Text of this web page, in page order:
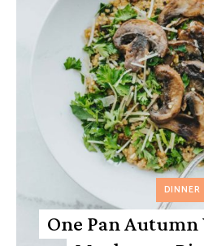
DINNER
One Pan Autumn